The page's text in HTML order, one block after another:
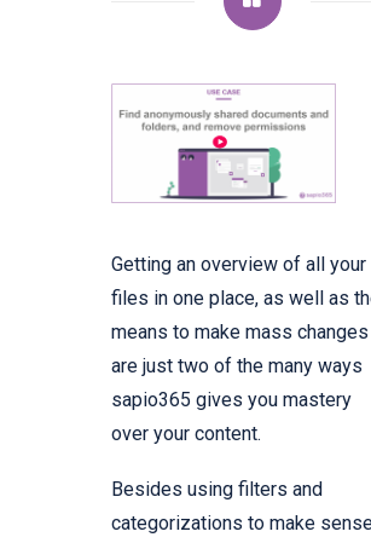
Getting an overview of all your
files in one place, as well as
means to make mass changes
are just two of the many ways
sapio365 gives you mastery
over your content.
Besides using filters and
categorizations to make